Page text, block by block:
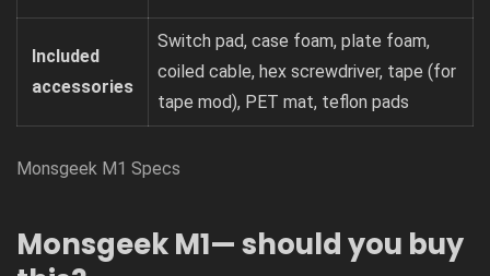
Included
accessories
Switch pad, case foam, plate foam,
coiled cable, hex screwdriver, tape (for
tape mod), PET mat, teflon pads
Monsgeek M1 Specs
Monsgeek M1— should you buy